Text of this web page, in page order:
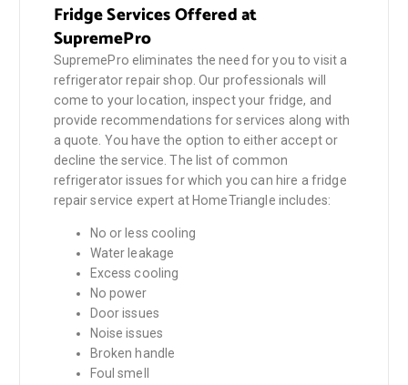
Fridge Services Offered at
SupremePro
SupremePro eliminates the need for you to visit a
refrigerator repair shop. Our professionals will
come to your location, inspect your fridge, and
provide recommendations for services along with
a quote. You have the option to either accept or
decline the service. The list of common
refrigerator issues for which you can hire a fridge
repair service expert at HomeTriangle includes:
No or less cooling
Water leakage
Excess cooling
No power
Door issues
Noise issues
Broken handle
Foul smell